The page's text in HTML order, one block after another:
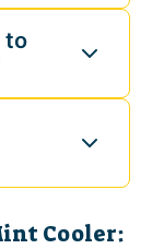
to
Cooler: